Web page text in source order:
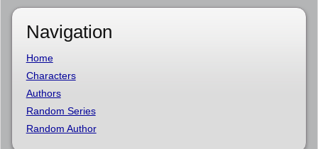
Navigation
Home
Characters
Authors
Random Series
Random Author